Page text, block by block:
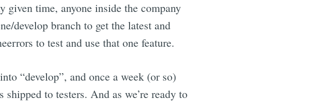
given time, anyone inside the company
develop branch to get the latest and
to test and use that one feature.
“develop”, and once a week (or so)
shipped to testers. And as we’re ready to